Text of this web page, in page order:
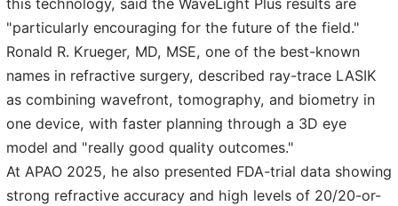
this technology, said the WaveLight Plus results are
"particularly encouraging for the future of the field."
Ronald R. Krueger, MD, MSE, one of the best-known
names in refractive surgery, described ray-trace LASIK
as combining wavefront, tomography, and biometry in
one device, with faster planning through a 3D eye
model and "really good quality outcomes."
At APAO 2025, he also presented FDA-trial data showing
strong refractive accuracy and high levels of 20/20-or-